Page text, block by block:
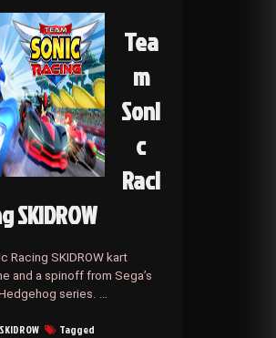
Tea
m
Soni
c
Raci
SKIDROW
Racing SKIDROW kart
and a spinoff from Sega’s
series. …
SKIDROW Tagged